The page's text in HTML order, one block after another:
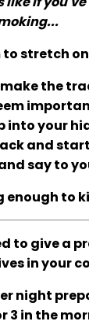
to stretch
the
into your
and
say to
enough to
to give a
in your
night
3 in the